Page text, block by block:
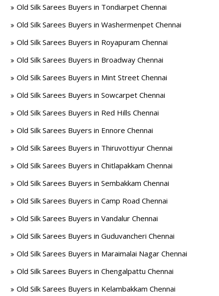
Old Silk Sarees Buyers in Tondiarpet Chennai
Old Silk Sarees Buyers in Washermenpet Chennai
Old Silk Sarees Buyers in Royapuram Chennai
Old Silk Sarees Buyers in Broadway Chennai
Old Silk Sarees Buyers in Mint Street Chennai
Old Silk Sarees Buyers in Sowcarpet Chennai
Old Silk Sarees Buyers in Red Hills Chennai
Old Silk Sarees Buyers in Ennore Chennai
Old Silk Sarees Buyers in Thiruvottiyur Chennai
Old Silk Sarees Buyers in Chitlapakkam Chennai
Old Silk Sarees Buyers in Sembakkam Chennai
Old Silk Sarees Buyers in Camp Road Chennai
Old Silk Sarees Buyers in Vandalur Chennai
Old Silk Sarees Buyers in Guduvancheri Chennai
Old Silk Sarees Buyers in Maraimalai Nagar Chennai
Old Silk Sarees Buyers in Chengalpattu Chennai
Old Silk Sarees Buyers in Kelambakkam Chennai